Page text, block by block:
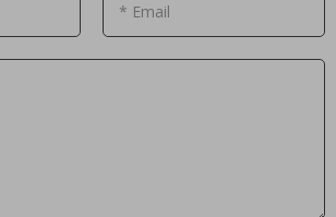
* Email